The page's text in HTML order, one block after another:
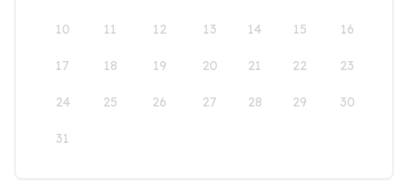
10 11 12 13 14 15 16
17 18 19 20 21 22 23
24 25 26 27 28 29 30
31